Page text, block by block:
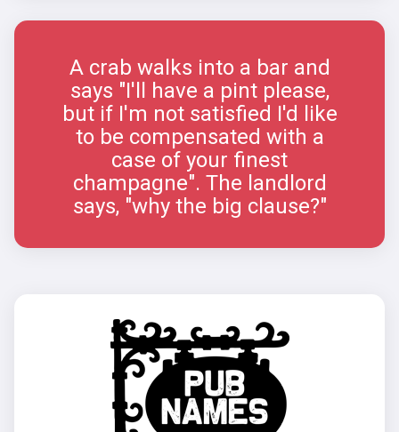
A crab walks into a bar and
says "I'll have a pint please,
but if I'm not satisfied I'd like
to be compensated with a
case of your finest
champagne". The landlord
says, "why the big clause?"